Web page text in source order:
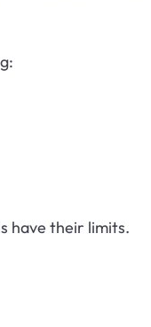
have their limits.